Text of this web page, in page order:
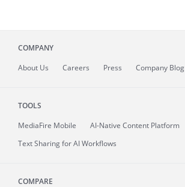
COMPANY
About Us Careers Press Company Blog
TOOLS
MediaFire Mobile
AI-Native Content Platform
Text Sharing for AI Workflows
COMPARE